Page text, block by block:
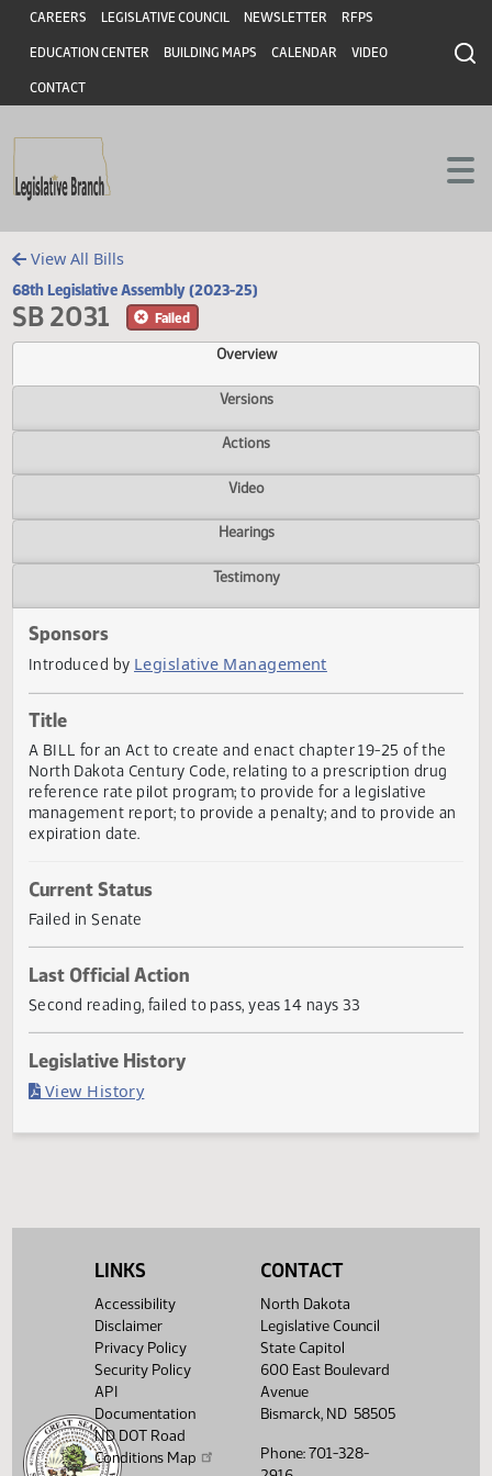
Skip to main content
Skip to main content
Header
CAREERS LEGISLATIVE COUNCIL NEWSLETTER RFPS
EDUCATION CENTER BUILDING MAPS CALENDAR VIDEO
CONTACT
View All Bills
68th Legislative Assembly (2023-25)
SB 2031
Overview
Versions
Actions
Video
Hearings
Introduced by Legislative Management
Title
A BILL for an Act to create and enact chapter 19-25 of
reference rate pilot program; to provide for a legislative
management report; to provide a penalty; and to provide
expiration date.
Current Status
Failed in Senate
Last Official Action
LINKS
Accessibility
Disclaimer
Privacy Policy
Security Policy
API
Documentation
ND DOT Road
Conditions Map
CONTACT
North Dakota
Legislative Council
State Capitol
600 East Boulevard
Avenue
Bismarck, ND 58505
Phone: 701-328-